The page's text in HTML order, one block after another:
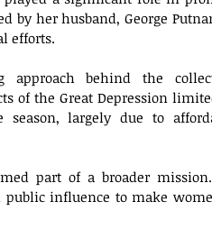
by her husband, George
efforts.
approach behind the
of the Great Depression
largely due to
part of a broader
public influence to make